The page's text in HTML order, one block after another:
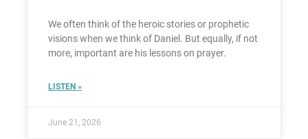
We often think of the heroic stories or prophetic
visions when we think of Daniel. But equally, if not
more, important are his lessons on prayer.
LISTEN »
June 21, 2026